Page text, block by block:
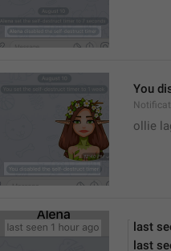
You
ollie
last
last